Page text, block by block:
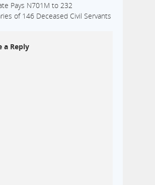
Pays N701M to 232
of 146 Deceased Civil Servants
a Reply